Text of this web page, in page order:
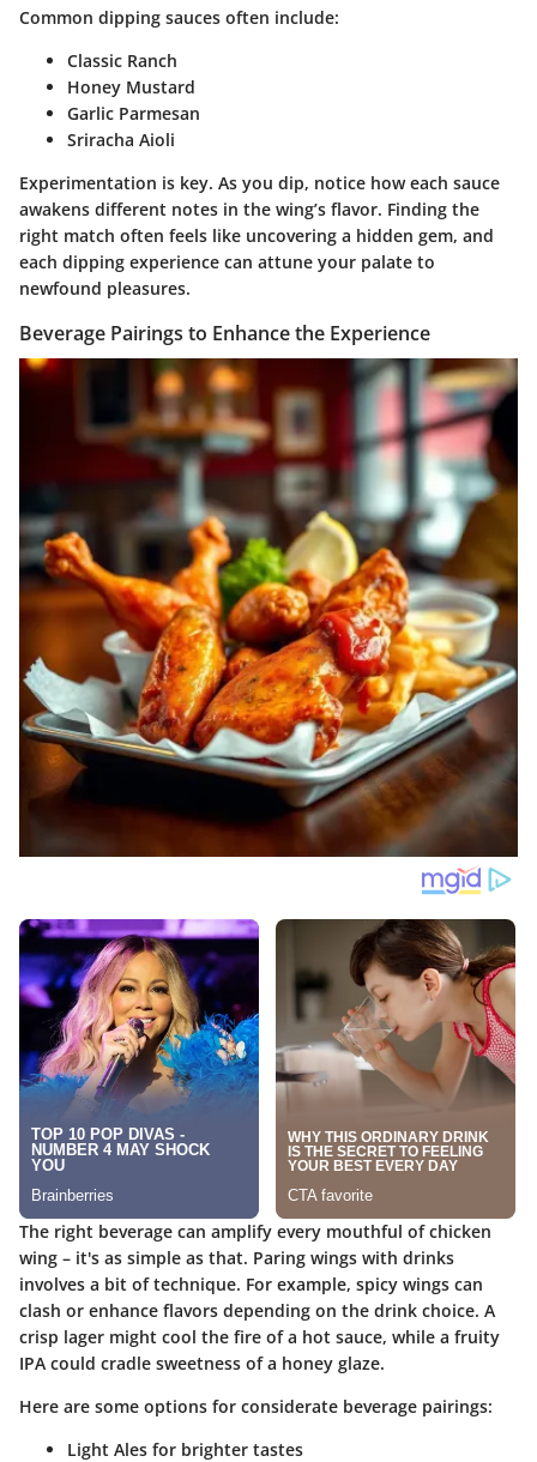
Common dipping sauces often include:
Classic Ranch
Honey Mustard
Garlic Parmesan
Sriracha Aioli
Experimentation is key. As you dip, notice how each sauce
awakens different notes in the wing’s flavor. Finding the
right match often feels like uncovering a hidden gem, and
each dipping experience can attune your palate to
newfound pleasures.
Beverage Pairings to Enhance the Experience
The right beverage can amplify every mouthful of chicken
wing – it's as simple as that. Paring wings with drinks
involves a bit of technique. For example, spicy wings can
clash or enhance flavors depending on the drink choice. A
crisp lager might cool the fire of a hot sauce, while a fruity
IPA could cradle sweetness of a honey glaze.
Here are some options for considerate beverage pairings:
Light Ales for brighter tastes